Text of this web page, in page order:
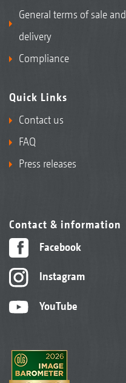
General terms of sale and
delivery
Compliance
Quick Links
Contact us
FAQ
Press releases
Contact & information
Facebook
Instagram
YouTube